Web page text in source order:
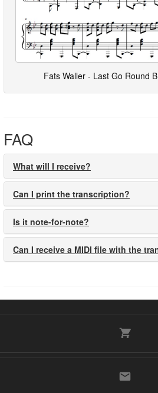
Fats Waller - Last Go Round
FAQ
What will I receive?
Can I print the transcription?
Is it note-for-note?
Can I receive a MIDI file with the